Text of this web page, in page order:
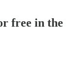
free in the